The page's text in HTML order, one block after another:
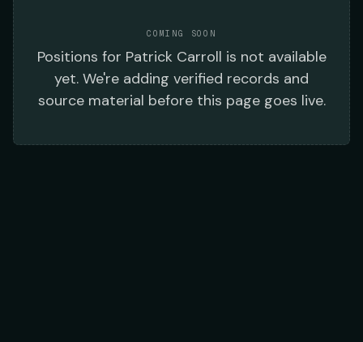
COMING SOON
Positions for Patrick Carroll is not available
yet. We're adding verified records and
source material before this page goes live.